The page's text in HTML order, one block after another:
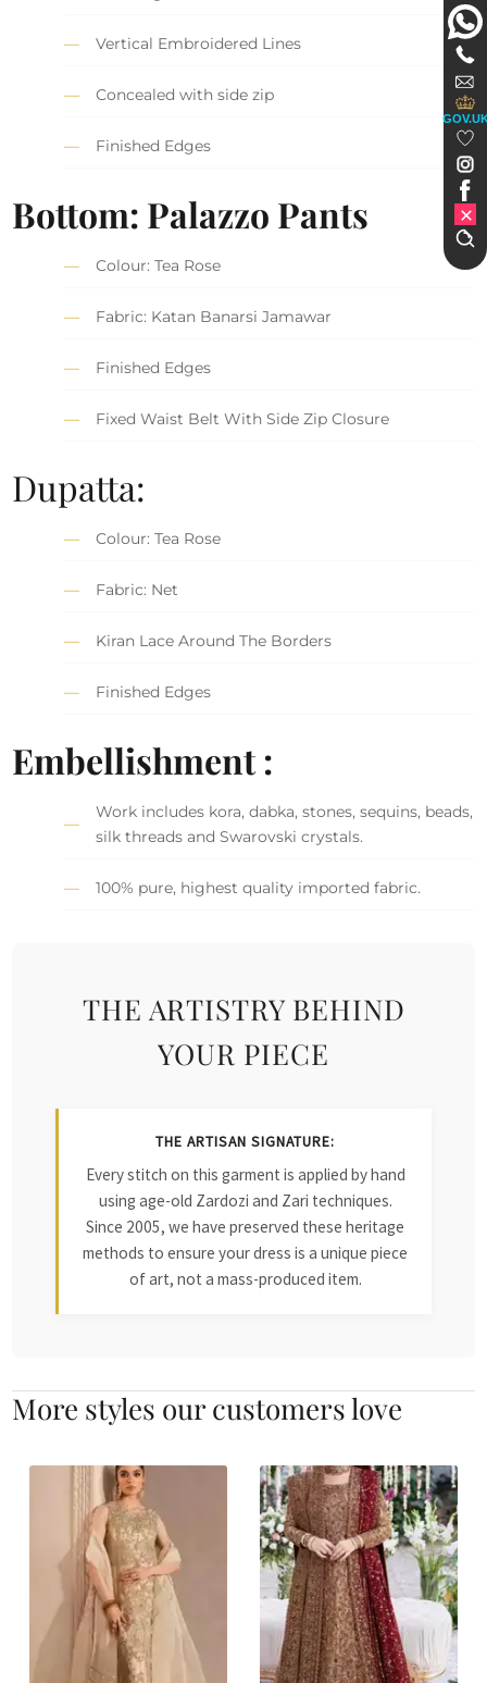
Vertical Embroidered Lines
Concealed with side zip
Finished Edges
Bottom: Palazzo Pants
Colour: Tea Rose
Fabric: Katan Banarsi Jamawar
Finished Edges
Fixed Waist Belt With Side Zip Closure
Dupatta:
Colour: Tea Rose
Fabric: Net
Kiran Lace Around The Borders
Finished Edges
Embellishment :
Work includes kora, dabka, stones, sequins, beads,
silk threads and Swarovski crystals.
100% pure, highest quality imported fabric.
THE ARTISTRY BEHIND
YOUR PIECE
THE ARTISAN SIGNATURE:
Every stitch on this garment is applied by hand
using age-old Zardozi and Zari techniques.
Since 2005, we have preserved these heritage
methods to ensure your dress is a unique piece
of art, not a mass-produced item.
More styles our customers love